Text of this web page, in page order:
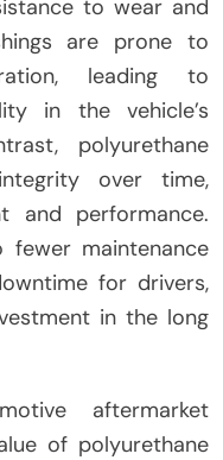
to wear and
are prone to
leading to
in the vehicle’s
polyurethane
over time,
and performance.
fewer maintenance
for drivers,
in the long
aftermarket
of polyurethane